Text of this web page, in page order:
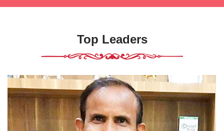
Top Leaders